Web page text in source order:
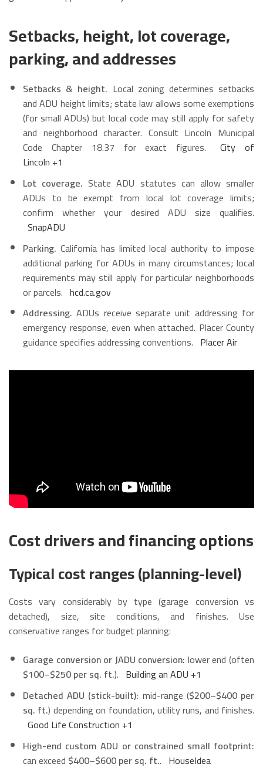
Setbacks, height, lot coverage,
parking, and addresses
Setbacks & height. Local zoning determines setbacks
and ADU height limits; state law allows some exemptions
(for small ADUs) but local code may still apply for safety
and neighborhood character. Consult Lincoln Municipal
Code Chapter 18.37 for exact figures.
City of
Lincoln +1
Lot coverage. State ADU statutes can allow smaller
ADUs to be exempt from local lot coverage limits;
confirm whether your desired ADU size qualifies.
SnapADU
Parking. California has limited local authority to impose
additional parking for ADUs in many circumstances; local
requirements may still apply for particular neighborhoods
or parcels. hcd.ca.gov
Addressing. ADUs receive separate unit addressing for
emergency response, even when attached. Placer County
guidance specifies addressing conventions. Placer Air
Cost drivers and financing options
Typical cost ranges (planning-level)
Costs vary considerably by type (garage conversion vs
detached), size, site conditions, and finishes. Use
conservative ranges for budget planning:
Garage conversion or JADU conversion: lower end (often
$100–$250 per sq. ft.). Building an ADU +1
Detached ADU (stick-built): mid-range ($200–$400 per
sq. ft.) depending on foundation, utility runs, and finishes.
Good Life Construction +1
High-end custom ADU or constrained small footprint:
can exceed $400–$600 per sq. ft.. HouseIdea